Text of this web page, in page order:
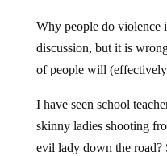
Why people do violence
discussion, but it is
of people will
I have seen school
skinny ladies shooting
evil lady down the road?